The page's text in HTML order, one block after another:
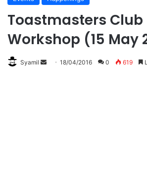
Toastmasters Club
Workshop (15 May
Syamil 18/04/2016 0 619